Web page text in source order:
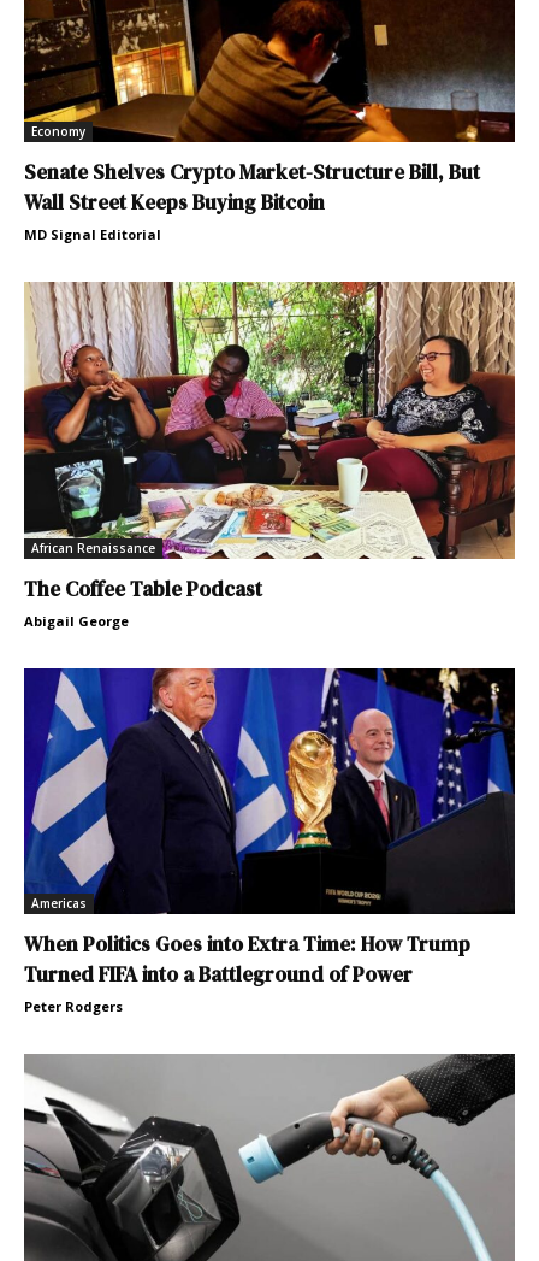
Economy
Senate Shelves Crypto Market-Structure Bill, But
Wall Street Keeps Buying Bitcoin
MD Signal Editorial
African Renaissance
The Coffee Table Podcast
Abigail George
Americas
When Politics Goes into Extra Time: How Trump
Turned FIFA into a Battleground of Power
Peter Rodgers